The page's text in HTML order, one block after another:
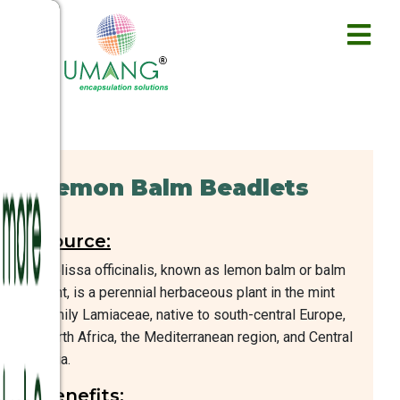
Lemon Balm Beadlets
Source:
Melissa officinalis, known as lemon balm or balm
mint, is a perennial herbaceous plant in the mint
family Lamiaceae, native to south-central Europe,
North Africa, the Mediterranean region, and Central
Asia.
Benefits: